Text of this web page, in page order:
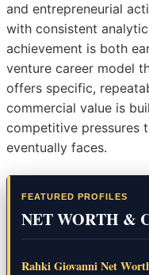
and entrepreneurial
with consistent
achievement is both
venture career model
offers specific,
commercial value is
competitive pressures
eventually faces.
FEATURED PROFILES
NET WORTH &
Rahki Giovanni Net